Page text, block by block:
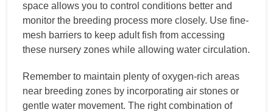
space allows you to control conditions better and
monitor the breeding process more closely. Use fine-
mesh barriers to keep adult fish from accessing
these nursery zones while allowing water circulation.
Remember to maintain plenty of oxygen-rich areas
near breeding zones by incorporating air stones or
gentle water movement. The right combination of